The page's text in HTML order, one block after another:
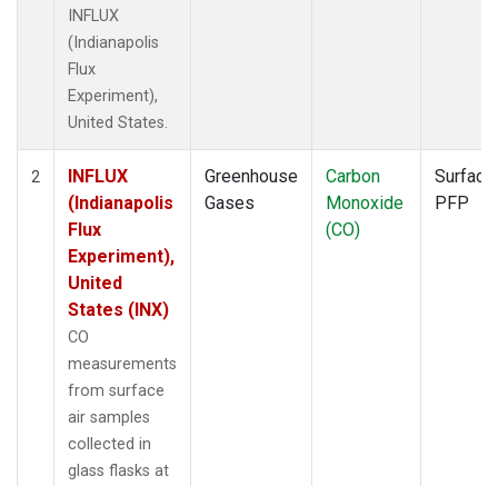
INFLUX
(Indianapolis
Flux
Experiment),
United States.
2
INFLUX
(Indianapolis
Flux
Experiment),
United
States (INX)
CO
measurements
from surface
air samples
collected in
glass flasks at
Greenhouse
Gases
Carbon
Monoxide
(CO)
Surface
PFP